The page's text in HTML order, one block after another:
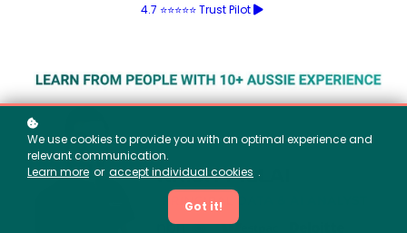
4.7 ⭐⭐⭐⭐⭐ Trust Pilot
We use cookies to provide you with an optimal experience and
relevant communication.
Learn more or accept individual cookies .
Got it!